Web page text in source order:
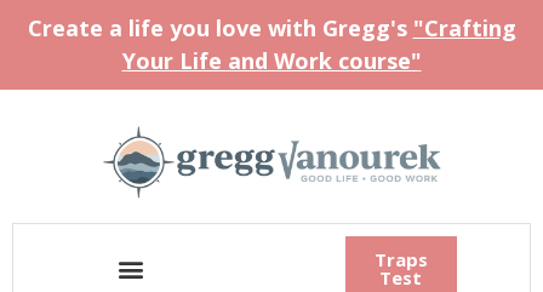
Create a life you love with Gregg's "Crafting
Your Life and Work course"
Traps
Test